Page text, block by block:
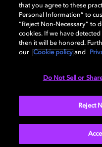
Laboratories, Inc. todos los
Cookie Manager
Política de divulgación
that you agree to these
Personal Information” to
“Reject Non-Necessary” to
cookies. If we have
then it will be honored.
our
Cookie policy and
Do Not Sell or
Reject